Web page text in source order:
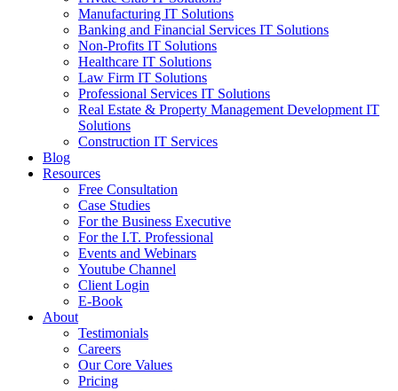
Manufacturing IT Solutions
Banking and Financial Services IT Solutions
Non-Profits IT Solutions
Healthcare IT Solutions
Law Firm IT Solutions
Professional Services IT Solutions
Real Estate & Property Management Development IT
Solutions
Construction IT Services
Blog
Resources
Free Consultation
Case Studies
For the Business Executive
For the I.T. Professional
Events and Webinars
Youtube Channel
Client Login
E-Book
About
Testimonials
Careers
Our Core Values
Pricing